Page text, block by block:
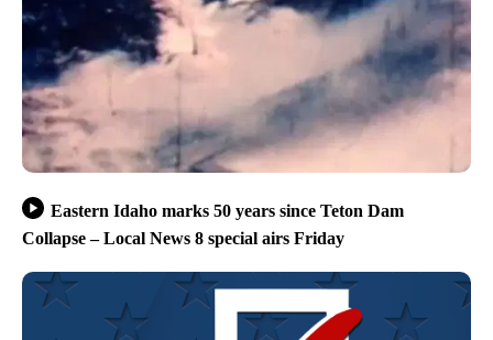
Eastern Idaho marks 50 years since Teton Dam
Collapse – Local News 8 special airs Friday